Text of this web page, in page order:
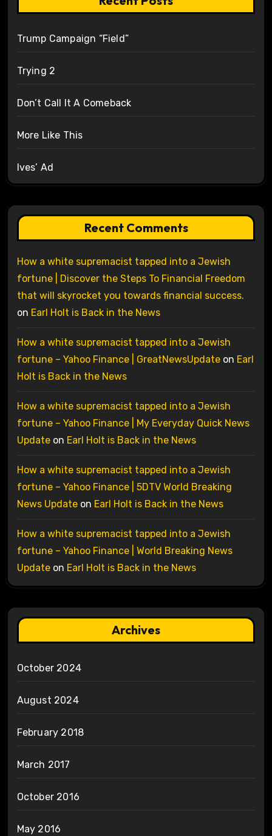
Trump Campaign “Field”
Trying 2
Don’t Call It A Comeback
More Like This
Ives’ Ad
Recent Comments
How a white supremacist tapped into a Jewish
fortune | Discover the Steps To Financial Freedom
that will skyrocket you towards financial success.
on Earl Holt is Back in the News
How a white supremacist tapped into a Jewish
fortune – Yahoo Finance | GreatNewsUpdateon Earl
Holt is Back in the News
How a white supremacist tapped into a Jewish
fortune – Yahoo Finance | My Everyday Quick News
Updateon Earl Holt is Back in the News
How a white supremacist tapped into a Jewish
fortune – Yahoo Finance | 5DTV World Breaking
News Updateon Earl Holt is Back in the News
How a white supremacist tapped into a Jewish
fortune – Yahoo Finance | World Breaking News
Updateon Earl Holt is Back in the News
Archives
October 2024
August 2024
February 2018
March 2017
October 2016
May 2016